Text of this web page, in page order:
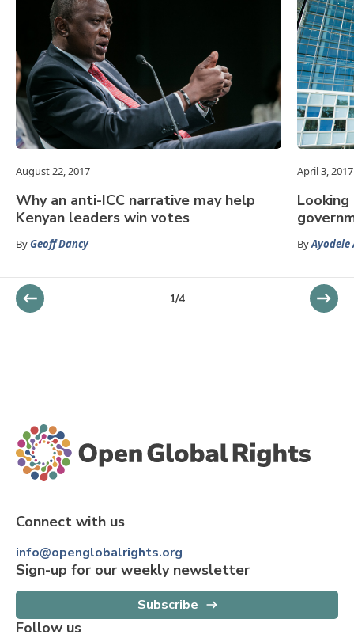
August 22, 2017
Why an anti-ICC narrative may help
Kenyan leaders win votes
ByGeoff Dancy
April 3, 2017
ByAyodele
1/4
Connect with us
info@openglobalrights.org
Sign-up for our weekly newsletter
Subscribe
Follow us